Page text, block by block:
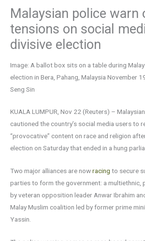
Malaysian police warn
tensions on social
divisive election
Image: A ballot box sits on a table during
election in Bera, Pahang, Malaysia November
Seng Sin
KUALA LUMPUR, Nov 22 (Reuters) –
cautioned the country’s social media users to
“provocative” content on race and religion
election on Saturday that ended in a hung
Two major alliances are nowracing to secure
parties to form the government: a multiethnic,
by veteran opposition leader Anwar Ibrahim
Malay Muslim coalition led by former prime
Yassin.